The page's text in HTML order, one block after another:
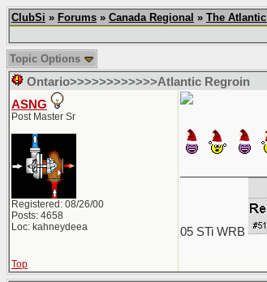
ClubSi » Forums » Canada Regional » The Atlantic
Topic Options
Ontario>>>>>>>>>>>>Atlantic Regroin
ASNG
Post Master Sr
Registered: 08/26/00
Posts: 4658
Loc: kahneydeea
05 STi WRB
Top